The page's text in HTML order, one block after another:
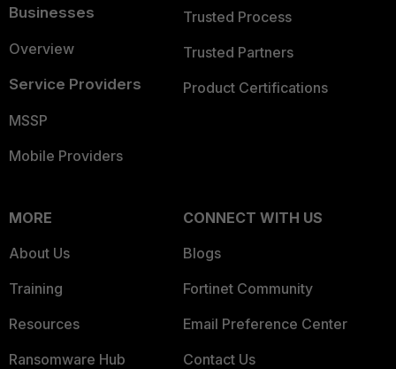
Businesses
Overview
Service Providers
MSSP
Mobile Providers
Trusted Process
Trusted Partners
Product Certifications
MORE
About Us
Training
Resources
Ransomware Hub
CONNECT WITH US
Blogs
Fortinet Community
Email Preference Center
Contact Us